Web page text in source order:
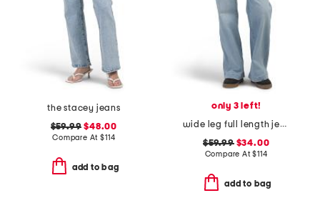
the stacey jeans
$59.99 $48.00
Compare At$114
add to bag
only 3 left!
wide leg full length jeans
$59.99$34.00
Compare At$114
add to bag